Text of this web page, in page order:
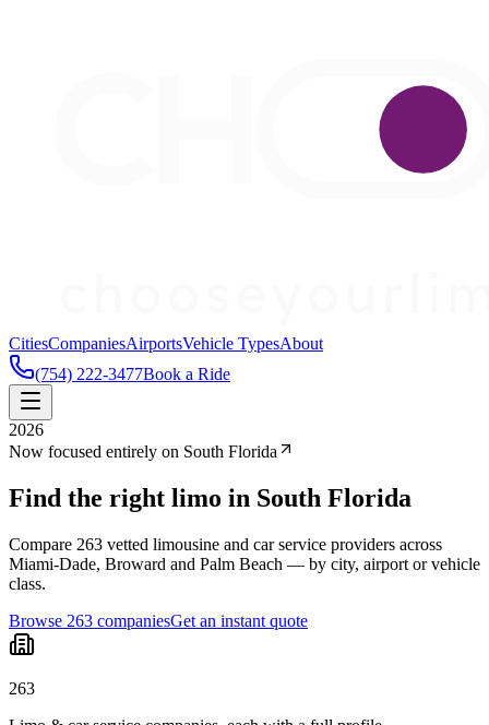
CitiesCompaniesAirportsVehicle TypesAbout
(754) 222-3477Book a Ride
2026
Now focused entirely on South Florida
Find the right limo in South Florida
Compare 263 vetted limousine and car service providers across
Miami-Dade, Broward and Palm Beach — by city, airport or vehicle
class.
Browse 263 companiesGet an instant quote
263